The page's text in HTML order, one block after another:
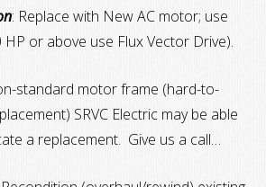
: Replace with New AC motor; use
or above use Flux Vector Drive).
standard motor frame (hard-to-
SRVC Electric may be able
a replacement. Give us a call…